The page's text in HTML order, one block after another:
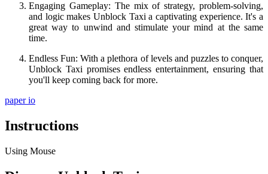
Engaging Gameplay: The mix of strategy, problem-solving,
and logic makes Unblock Taxi a captivating experience. It's a
great way to unwind and stimulate your mind at the same
time.
Endless Fun: With a plethora of levels and puzzles to conquer,
Unblock Taxi promises endless entertainment, ensuring that
you'll keep coming back for more.
paper io
Instructions
Using Mouse